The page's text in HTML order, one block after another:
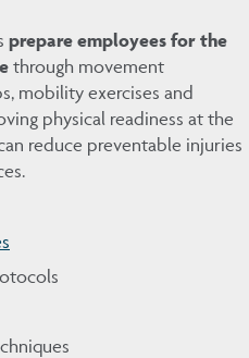
prepare employees for the
through movement
mobility exercises and
physical readiness at the
reduce preventable injuries